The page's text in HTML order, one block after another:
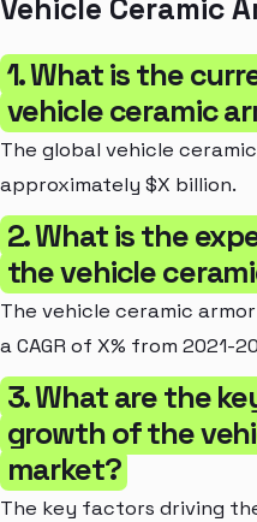
Vehicle Ceramic
1. What is the
vehicle ceramic
The global vehicle
approximately $X billion.
2. What is the
the vehicle
The vehicle ceramic
a CAGR of X% from 2021-
3. What are the
growth of the
market?
The key factors driving